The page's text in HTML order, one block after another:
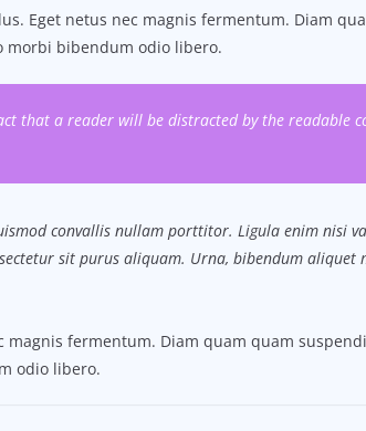
Eget netus nec magnis fermentum. Diam
morbi bibendum odio libero.
that a reader will be distracted by the readable
convallis nullam porttitor. Ligula enim nisi
sit purus aliquam. Urna, bibendum aliquet
magnis fermentum. Diam quam quam
odio libero.